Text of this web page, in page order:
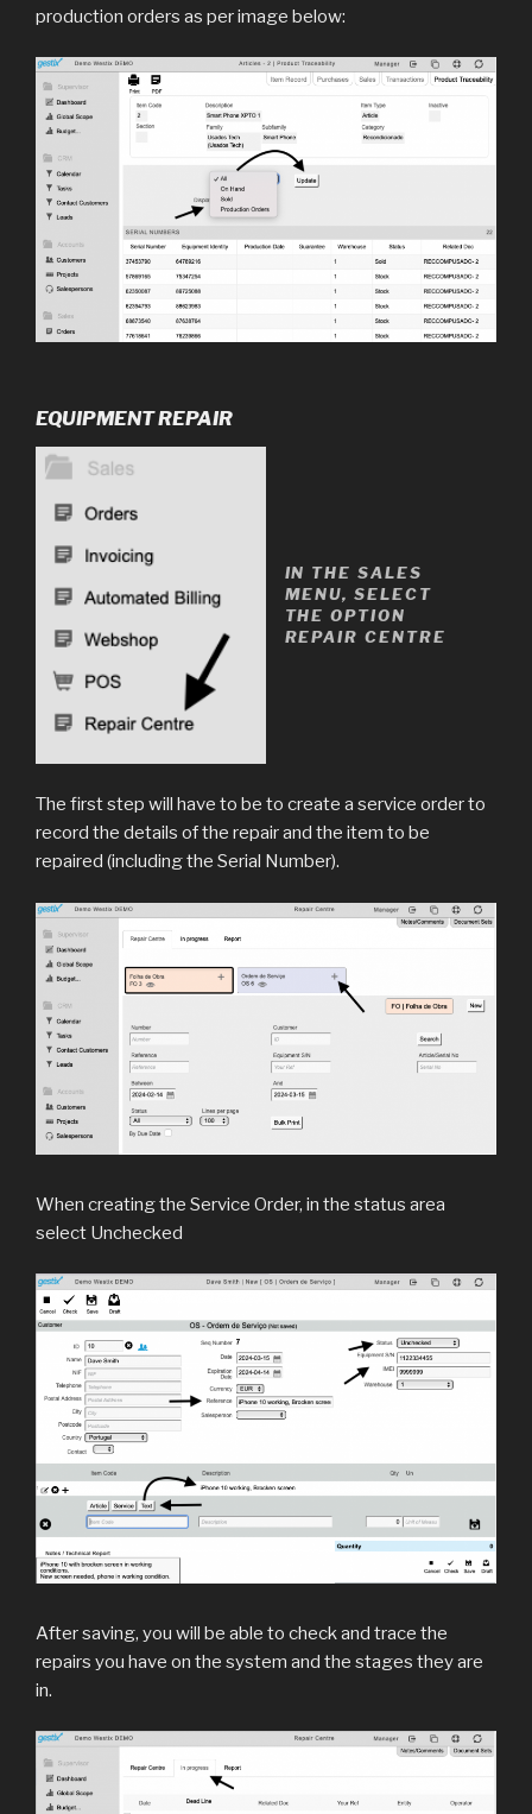
production orders as per image below:
EQUIPMENT REPAIR
IN THE SALES
MENU, SELECT
THE OPTION
REPAIR CENTRE
The first step will have to be to create a service order to
record the details of the repair and the item to be
repaired (including the Serial Number).
When creating the Service Order, in the status area
select Unchecked
After saving, you will be able to check and trace the
repairs you have on the system and the stages they are
in.